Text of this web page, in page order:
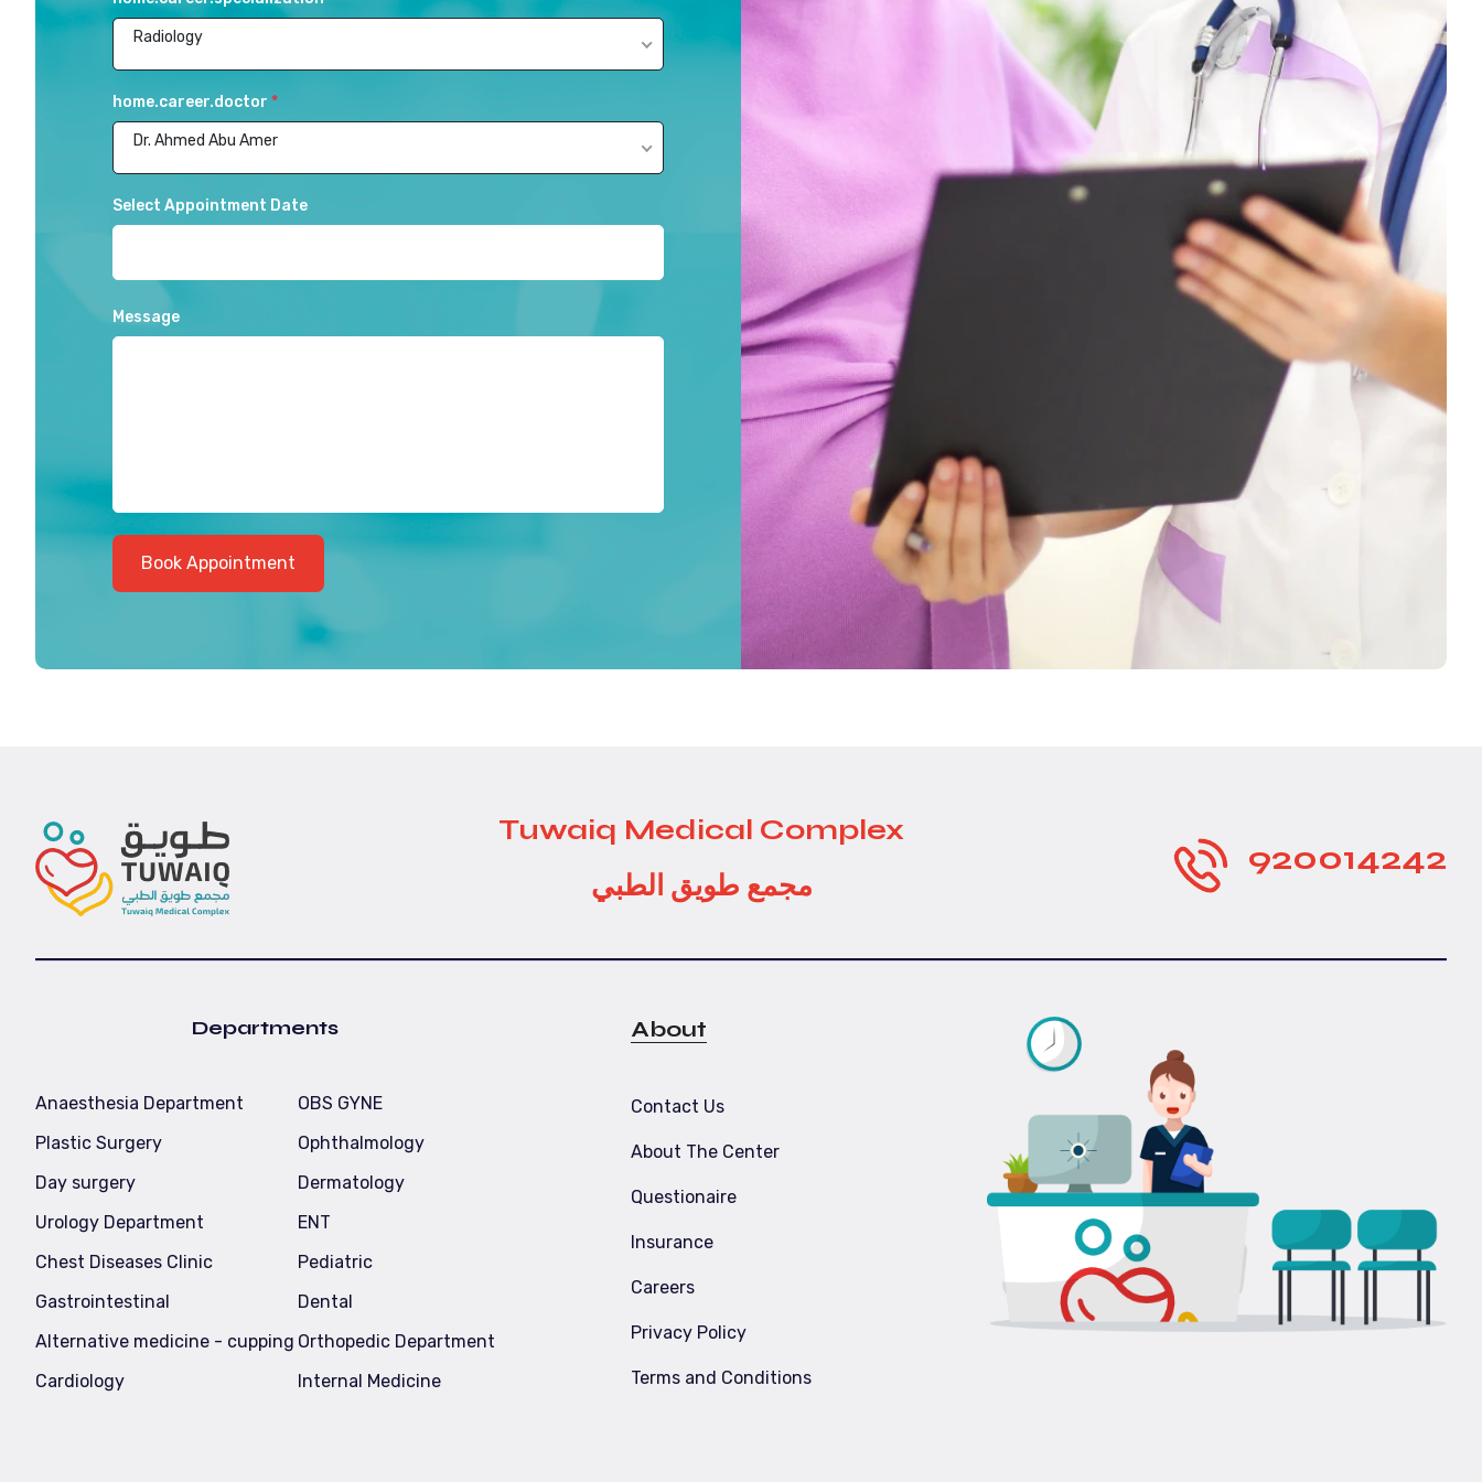
Radiology
home.career.doctor *
Dr. Ahmed Abu Amer
Select Appointment Date
Message
Book Appointment
Tuwaiq Medical Complex
مجمع طويق الطبي
920014242
Departments
Anaesthesia Department
Plastic Surgery
Day surgery
Urology Department
Chest Diseases Clinic
Gastrointestinal
Alternative medicine - cupping
Cardiology
OBS GYNE
Ophthalmology
Dermatology
ENT
Pediatric
Dental
Orthopedic Department
Internal Medicine
About
Contact Us
About The Center
Questionaire
Insurance
Careers
Privacy Policy
Terms and Conditions